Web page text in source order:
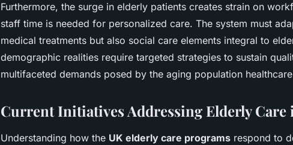
Furthermore, the surge in elderly patients creates strain on
staff time is needed for personalized care. The system must
medical treatments but also social care elements integral to
demographic realities require targeted strategies to sustain
multifaceted demands posed by the aging population
Current Initiatives Addressing Elderly Care
Understanding how the UK elderly care programs respond to